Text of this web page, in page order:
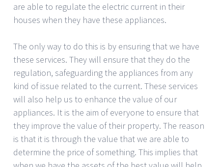
are able to regulate the electric current in their
houses when they have these appliances.
The only way to do this is by ensuring that we have
these services. They will ensure that they do the
regulation, safeguarding the appliances from any
kind of issue related to the current. These services
will also help us to enhance the value of our
appliances. It is the aim of everyone to ensure that
they improve the value of their property. The reason
is that it is through the value that we are able to
determine the price of something. This implies that